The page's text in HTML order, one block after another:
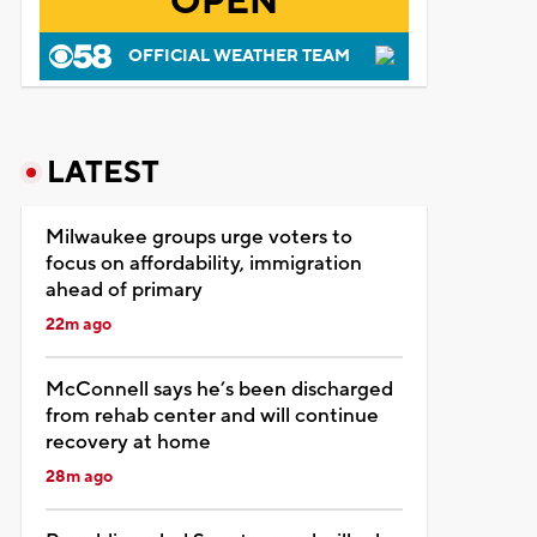
OFFICIAL WEATHER TEAM
LATEST
Milwaukee groups urge voters to
focus on affordability, immigration
ahead of primary
22m ago
McConnell says he’s been discharged
from rehab center and will continue
recovery at home
28m ago